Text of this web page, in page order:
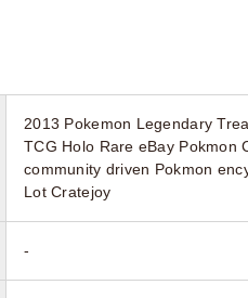
2013 Pokemon Legendary
TCG Holo Rare eBay Pokmon
community driven Pokmon
Lot Cratejoy
-